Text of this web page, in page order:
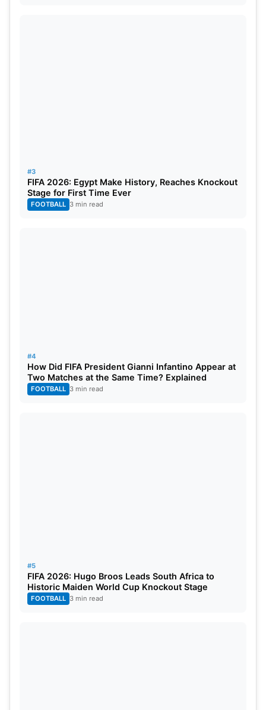
#3
FIFA 2026: Egypt Make History, Reaches Knockout
Stage for First Time Ever
FOOTBALL 3 min read
#4
How Did FIFA President Gianni Infantino Appear at
Two Matches at the Same Time? Explained
FOOTBALL 3 min read
#5
FIFA 2026: Hugo Broos Leads South Africa to
Historic Maiden World Cup Knockout Stage
FOOTBALL 3 min read